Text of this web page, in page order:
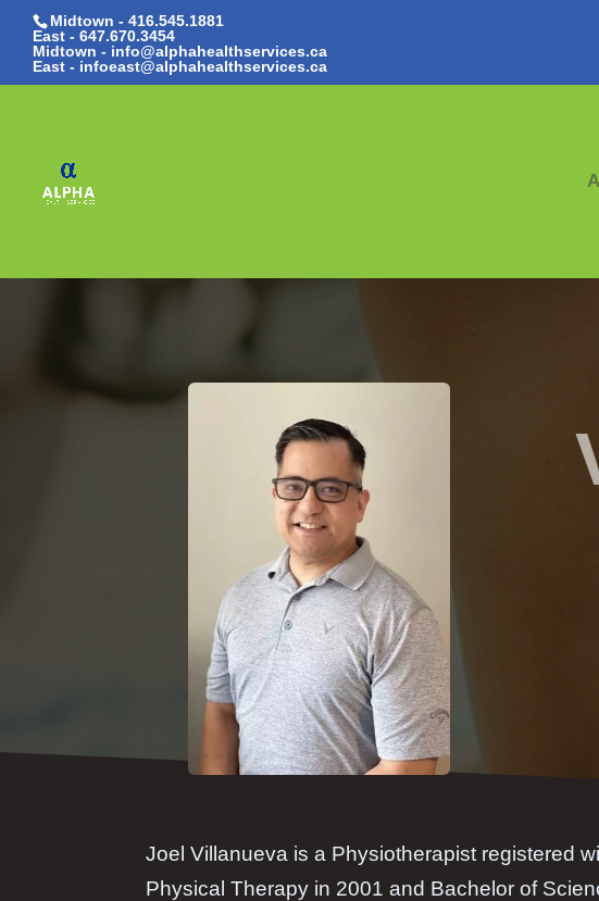
Midtown - 416.545.1881
East - 647.670.3454
Midtown - info@alphahealthservices.ca
East - infoeast@alphahealthservices.ca
Joel Villanueva is a Physiotherapist registered
Physical Therapy in 2001 and Bachelor of